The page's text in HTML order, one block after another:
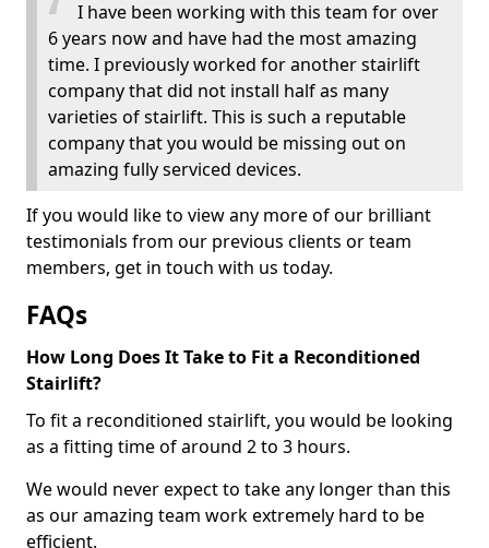
I have been working with this team for over
6 years now and have had the most amazing
time. I previously worked for another stairlift
company that did not install half as many
varieties of stairlift. This is such a reputable
company that you would be missing out on
amazing fully serviced devices.
If you would like to view any more of our brilliant
testimonials from our previous clients or team
members, get in touch with us today.
FAQs
How Long Does It Take to Fit a Reconditioned
Stairlift?
To fit a reconditioned stairlift, you would be looking
as a fitting time of around 2 to 3 hours.
We would never expect to take any longer than this
as our amazing team work extremely hard to be
efficient.